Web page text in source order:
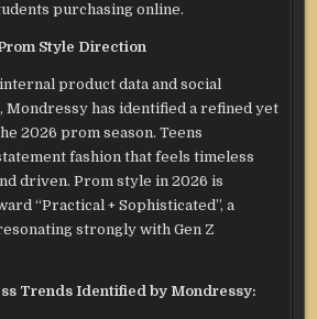
purchasing online.
Style Direction
product data and social
Mondressy has identified a refined yet
2026 prom season. Teens
fashion that feels timeless
driven. Prom style in 2026 is
“Practical + Sophisticated”, a
strongly with Gen Z
Trends Identified by Mondressy: